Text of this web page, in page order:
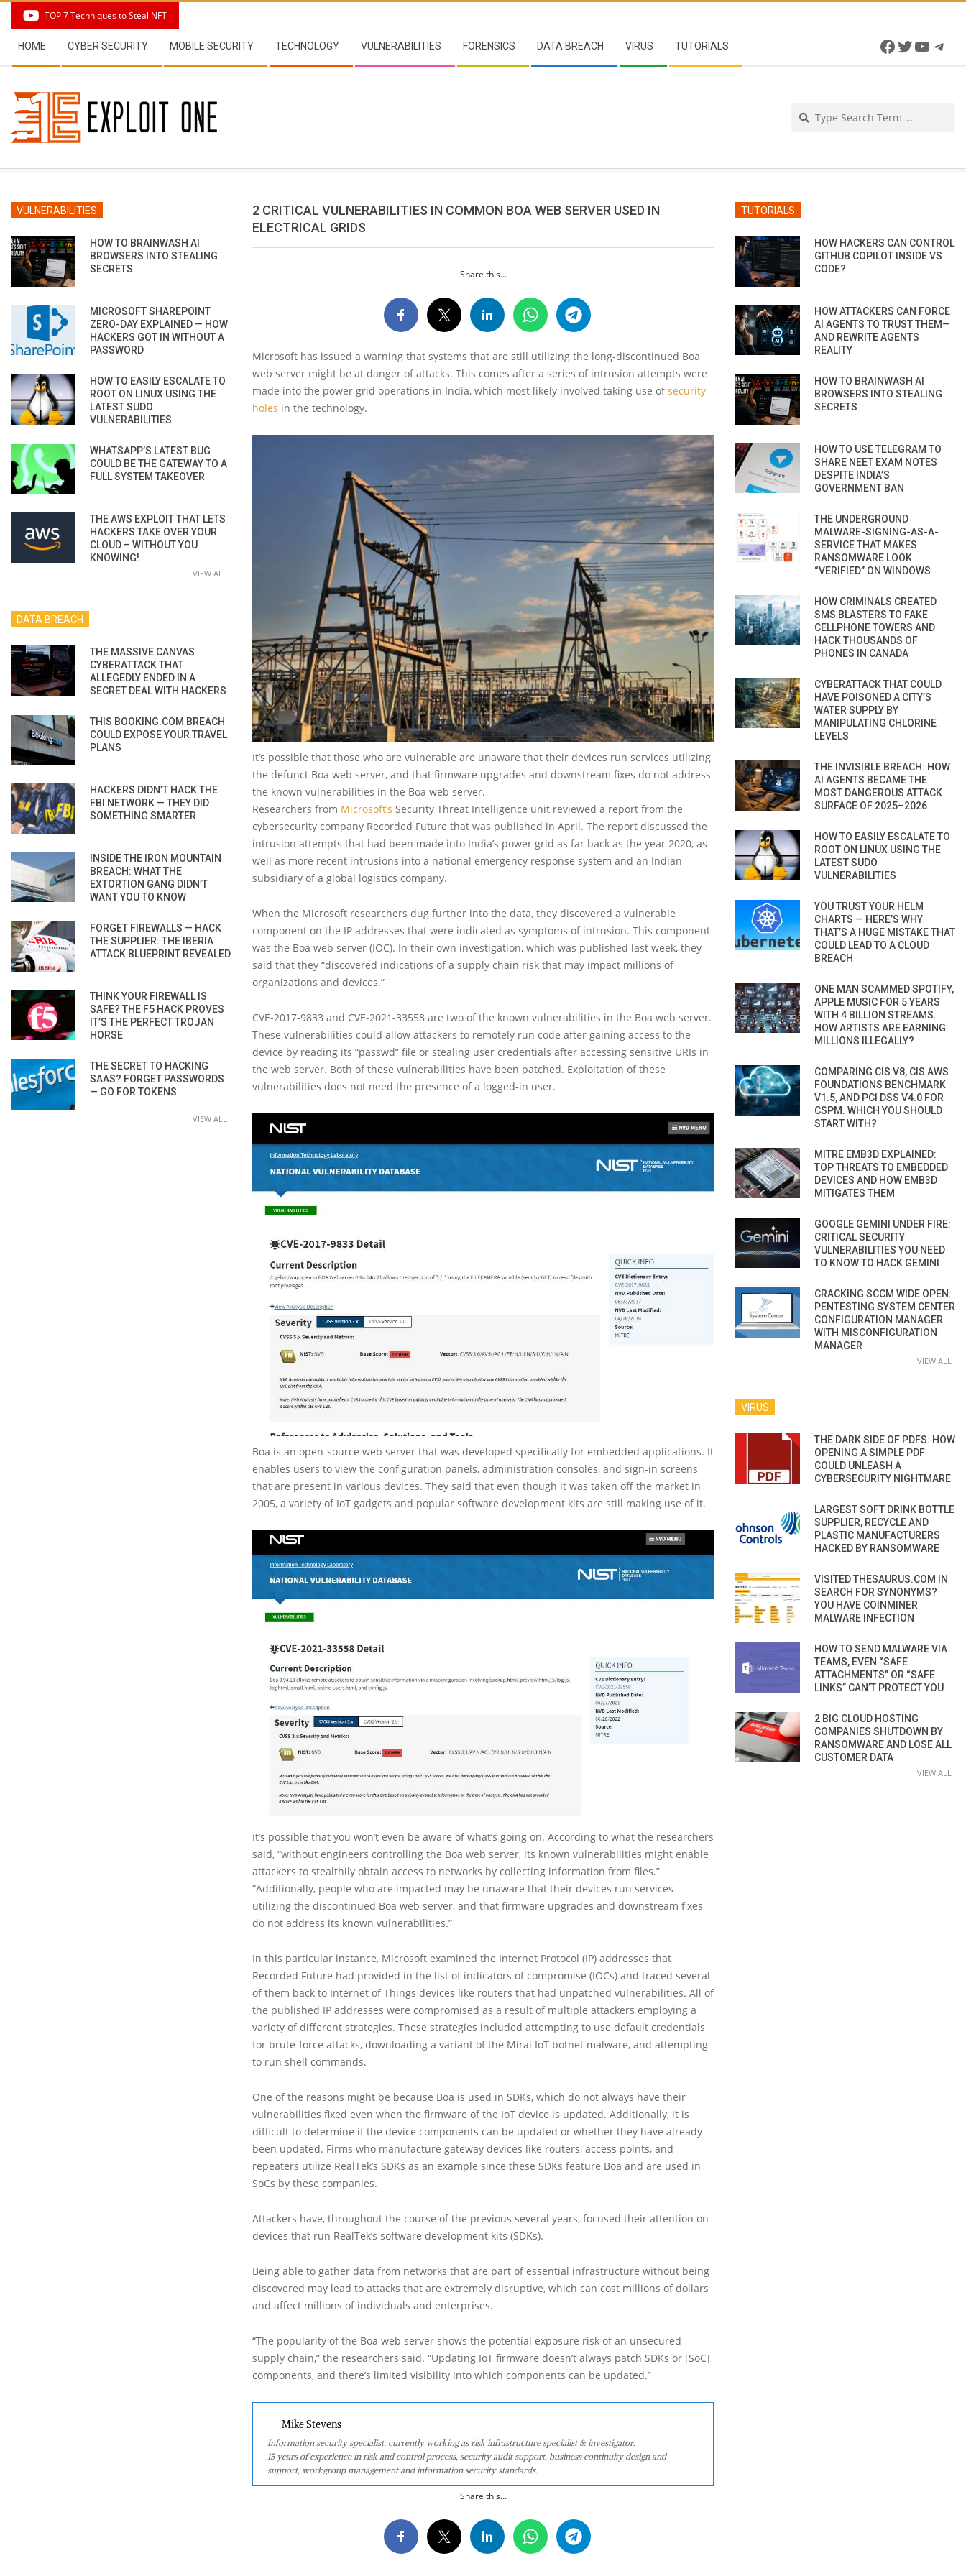
content
TOP 7 Techniques to Steal NFT
Navigation
Menu
HOME CYBER SECURITY MOBILE SECURITY TECHNOLOGY VULNERABILITIES FORENSICS DATA BREACH VIRUS TUTORIALS Facebook
Twitter
2 CRITICAL VULNERABILITIES IN COMMON BOA WEB SERVER USED IN
ELECTRICAL GRIDS
Share this...
Microsoft has issued a warning that systems that are still utilizing the long-discontinued Boa
web server might be at danger of attacks. This comes after a series of intrusion attempts were
made into the power grid operations in India, which most likely involved taking use ofsecurity
holes in the technology.
It’s possible that those who are vulnerable are unaware that their devices run services utilizing
the defunct Boa web server, and that firmware upgrades and downstream fixes do not address
the known vulnerabilities in the Boa web server.
Researchers from Microsoft’s Security Threat Intelligence unit reviewed a report from the
cybersecurity company Recorded Future that was published in April. The report discussed the
intrusion attempts that had been made into India’s power grid as far back as the year 2020, as
well as more recent intrusions into a national emergency response system and an Indian
subsidiary of a global logistics company.
When the Microsoft researchers dug further into the data, they discovered a vulnerable
component on the IP addresses that were indicated as symptoms of intrusion. This component
was the Boa web server (IOC). In their own investigation, which was published last week, they
said that they “discovered indications of a supply chain risk that may impact millions of
organizations and devices.”
CVE-2017-9833 and CVE-2021-33558 are two of the known vulnerabilities in the Boa web server.
These vulnerabilities could allow attackers to remotely run code after gaining access to the
device by reading its “passwd” file or stealing user credentials after accessing sensitive URIs in
the web server. Both of these vulnerabilities have been patched. Exploitation of these
vulnerabilities does not need the presence of a logged-in user.
Boa is an open-source web server that was developed specifically for embedded applications. It
enables users to view the configuration panels, administration consoles, and sign-in screens
that are present in various devices. They said that even though it was taken off the market in
2005, a variety of IoT gadgets and popular software development kits are still making use of it.
It’s possible that you won’t even be aware of what’s going on. According to what the researchers
said, “without engineers controlling the Boa web server, its known vulnerabilities might enable
attackers to stealthily obtain access to networks by collecting information from files.”
“Additionally, people who are impacted may be unaware that their devices run services
utilizing the discontinued Boa web server, and that firmware upgrades and downstream fixes
do not address its known vulnerabilities.”
In this particular instance, Microsoft examined the Internet Protocol (IP) addresses that
Recorded Future had provided in the list of indicators of compromise (IOCs) and traced several
of them back to Internet of Things devices like routers that had unpatched vulnerabilities. All of
the published IP addresses were compromised as a result of multiple attackers employing a
variety of different strategies. These strategies included attempting to use default credentials
for brute-force attacks, downloading a variant of the Mirai IoT botnet malware, and attempting
to run shell commands.
One of the reasons might be because Boa is used in SDKs, which do not always have their
vulnerabilities fixed even when the firmware of the IoT device is updated. Additionally, it is
difficult to determine if the device components can be updated or whether they have already
been updated. Firms who manufacture gateway devices like routers, access points, and
repeaters utilize RealTek’s SDKs as an example since these SDKs feature Boa and are used in
SoCs by these companies.
Attackers have, throughout the course of the previous several years, focused their attention on
devices that run RealTek’s software development kits (SDKs).
Being able to gather data from networks that are part of essential infrastructure without being
discovered may lead to attacks that are extremely disruptive, which can cost millions of dollars
and affect millions of individuals and enterprises.
“The popularity of the Boa web server shows the potential exposure risk of an unsecured
supply chain,” the researchers said. “Updating IoT firmware doesn’t always patch SDKs or [SoC]
components, and there’s limited visibility into which components can be updated.”
Mike Stevens
Information security specialist, currently working as risk infrastructure specialist & investigator.
15 years of experience in risk and control process, security audit support, business continuity design and
support, workgroup management and information security standards.
Share this...
VULNERABILITIES
HOW TO BRAINWASH AI
BROWSERS INTO STEALING
SECRETS
MICROSOFT SHAREPOINT
ZERO-DAY EXPLAINED — HOW
HACKERS GOT IN WITHOUT A
PASSWORD
HOW TO EASILY ESCALATE TO
ROOT ON LINUX USING THE
LATEST SUDO
VULNERABILITIES
WHATSAPP’S LATEST BUG
COULD BE THE GATEWAY TO A
FULL SYSTEM TAKEOVER
THE AWS EXPLOIT THAT LETS
HACKERS TAKE OVER YOUR
CLOUD – WITHOUT YOU
KNOWING!
VIEW ALL
DATA BREACH
THE MASSIVE CANVAS
CYBERATTACK THAT
ALLEGEDLY ENDED IN A
SECRET DEAL WITH HACKERS
THIS BOOKING.COM BREACH
COULD EXPOSE YOUR TRAVEL
PLANS
HACKERS DIDN’T HACK THE
FBI NETWORK — THEY DID
SOMETHING SMARTER
INSIDE THE IRON MOUNTAIN
BREACH: WHAT THE
EXTORTION GANG DIDN’T
WANT YOU TO KNOW
FORGET FIREWALLS — HACK
THE SUPPLIER: THE IBERIA
ATTACK BLUEPRINT REVEALED
THINK YOUR FIREWALL IS
SAFE? THE F5 HACK PROVES
IT’S THE PERFECT TROJAN
HORSE
THE SECRET TO HACKING
SAAS? FORGET PASSWORDS
— GO FOR TOKENS
VIEW ALL
TUTORIALS
HOW HACKERS CAN CONTROL
GITHUB COPILOT INSIDE VS
CODE?
HOW ATTACKERS CAN FORCE
AI AGENTS TO TRUST THEM—
AND REWRITE AGENTS
REALITY
HOW TO BRAINWASH AI
BROWSERS INTO STEALING
SECRETS
HOW TO USE TELEGRAM TO
SHARE NEET EXAM NOTES
DESPITE INDIA’S
GOVERNMENT BAN
THE UNDERGROUND
MALWARE-SIGNING-AS-A-
SERVICE THAT MAKES
RANSOMWARE LOOK
“VERIFIED” ON WINDOWS
HOW CRIMINALS CREATED
SMS BLASTERS TO FAKE
CELLPHONE TOWERS AND
HACK THOUSANDS OF
PHONES IN CANADA
CYBERATTACK THAT COULD
HAVE POISONED A CITY’S
WATER SUPPLY BY
MANIPULATING CHLORINE
LEVELS
THE INVISIBLE BREACH: HOW
AI AGENTS BECAME THE
MOST DANGEROUS ATTACK
SURFACE OF 2025–2026
HOW TO EASILY ESCALATE TO
ROOT ON LINUX USING THE
LATEST SUDO
VULNERABILITIES
YOU TRUST YOUR HELM
CHARTS — HERE’S WHY
THAT’S A HUGE MISTAKE THAT
COULD LEAD TO A CLOUD
BREACH
ONE MAN SCAMMED SPOTIFY,
APPLE MUSIC FOR 5 YEARS
WITH 4 BILLION STREAMS.
HOW ARTISTS ARE EARNING
MILLIONS ILLEGALLY?
COMPARING CIS V8, CIS AWS
FOUNDATIONS BENCHMARK
V1.5, AND PCI DSS V4.0 FOR
CSPM. WHICH YOU SHOULD
START WITH?
MITRE EMB3D EXPLAINED:
TOP THREATS TO EMBEDDED
DEVICES AND HOW EMB3D
MITIGATES THEM
GOOGLE GEMINI UNDER FIRE:
CRITICAL SECURITY
VULNERABILITIES YOU NEED
TO KNOW TO HACK GEMINI
CRACKING SCCM WIDE OPEN:
PENTESTING SYSTEM CENTER
CONFIGURATION MANAGER
WITH MISCONFIGURATION
MANAGER
VIEW ALL
VIRUS
THE DARK SIDE OF PDFS: HOW
OPENING A SIMPLE PDF
COULD UNLEASH A
CYBERSECURITY NIGHTMARE
LARGEST SOFT DRINK BOTTLE
SUPPLIER, RECYCLE AND
PLASTIC MANUFACTURERS
HACKED BY RANSOMWARE
VISITED THESAURUS.COM IN
SEARCH FOR SYNONYMS?
YOU HAVE COINMINER
MALWARE INFECTION
HOW TO SEND MALWARE VIA
TEAMS, EVEN “SAFE
ATTACHMENTS” OR “SAFE
LINKS” CAN’T PROTECT YOU
2 BIG CLOUD HOSTING
COMPANIES SHUTDOWN BY
RANSOMWARE AND LOSE ALL
CUSTOMER DATA
VIEW ALL